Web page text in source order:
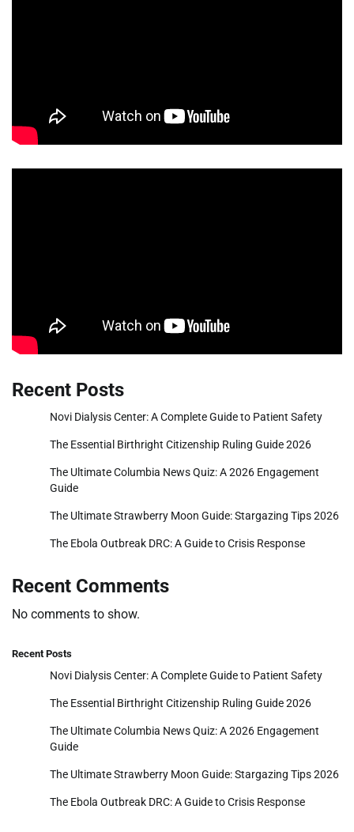
Recent Posts
Novi Dialysis Center: A Complete Guide to Patient Safety
The Essential Birthright Citizenship Ruling Guide 2026
The Ultimate Columbia News Quiz: A 2026 Engagement
Guide
The Ultimate Strawberry Moon Guide: Stargazing Tips 2026
The Ebola Outbreak DRC: A Guide to Crisis Response
Recent Comments
No comments to show.
Recent Posts
Novi Dialysis Center: A Complete Guide to Patient Safety
The Essential Birthright Citizenship Ruling Guide 2026
The Ultimate Columbia News Quiz: A 2026 Engagement
Guide
The Ultimate Strawberry Moon Guide: Stargazing Tips 2026
The Ebola Outbreak DRC: A Guide to Crisis Response